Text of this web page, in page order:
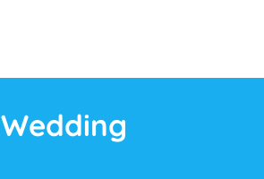
Wedding